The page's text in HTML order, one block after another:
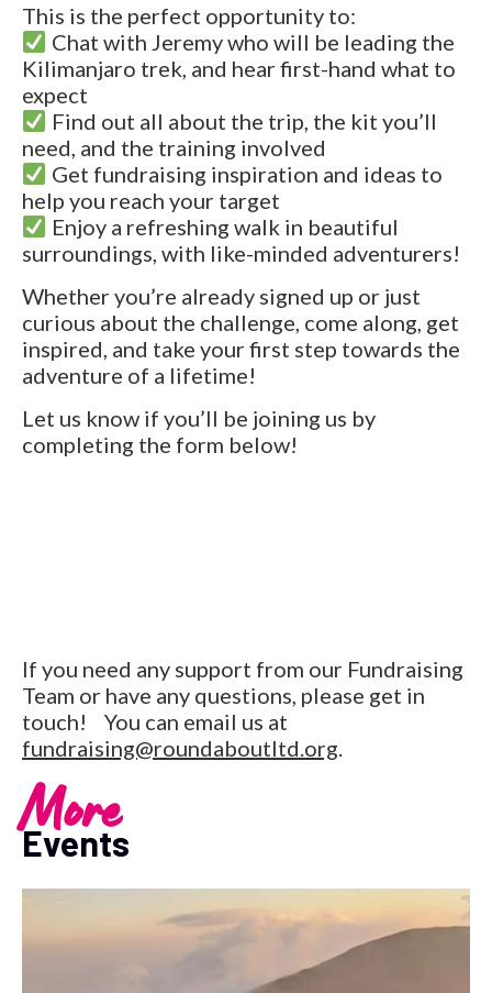
This is the perfect opportunity to:
Chat with Jeremy who will be leading the
Kilimanjaro trek, and hear first-hand what to
expect
Find out all about the trip, the kit you’ll
need, and the training involved
Get fundraising inspiration and ideas to
help you reach your target
Enjoy a refreshing walk in beautiful
surroundings, with like-minded adventurers!
Whether you’re already signed up or just
curious about the challenge, come along, get
inspired, and take your first step towards the
adventure of a lifetime!
Let us know if you’ll be joining us by
completing the form below!
If you need any support from our Fundraising
Team or have any questions, please get in
touch! You can email us at
fundraising@roundaboutltd.org
More
Events